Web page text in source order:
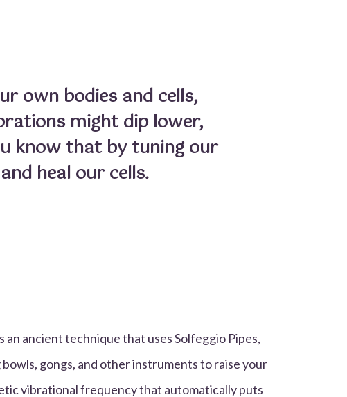
own bodies and cells,
might dip lower,
know that by tuning our
heal our cells.
an ancient technique that uses Solfeggio Pipes,
gongs, and other instruments to raise your
vibrational frequency that automatically puts